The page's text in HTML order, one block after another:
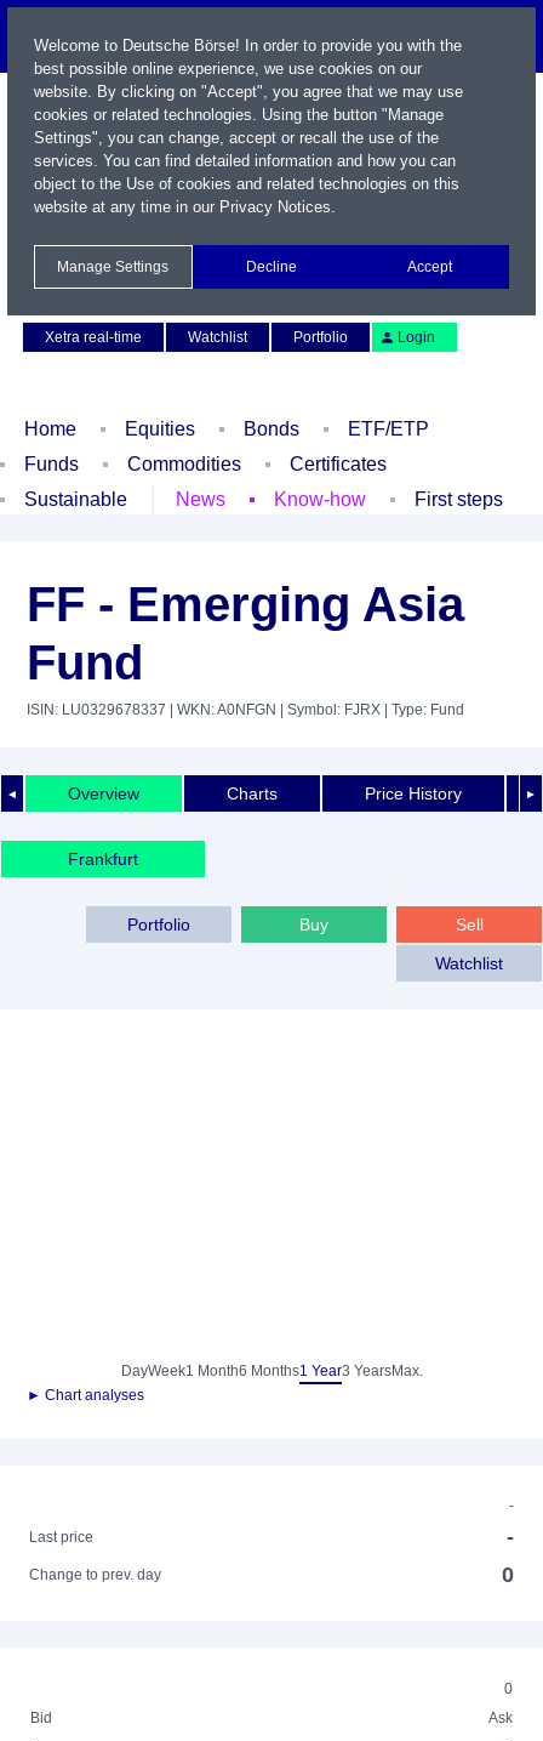
Xetra real-time
Watchlist Portfolio Login
Home Equities Bonds
ETF/ETP
Funds
Commodities
Certificates
Sustainable
News Know-how First steps
FF - Emerging Asia
Fund
ISIN: LU0329678337 | WKN: A0NFGN | Symbol: FJRX | Type: Fund
◄ ►
Overview Charts Price History
Frankfurt
Sell
Buy
Portfolio
Watchlist
DayWeek1 Month6 Months1 Year3 YearsMax.
► Chart analyses
-
Last price
-
Change to prev. day 0
0
Bid
Ask
Welcome to Deutsche Börse! In order to provide you with the
best possible online experience, we use cookies on our
website. By clicking on "Accept", you agree that we may use
cookies or related technologies. Using the button "Manage
Settings", you can change, accept or recall the use of the
services. You can find detailed information and how you can
object to the Use of cookies and related technologies on this
website at any time in our Privacy Notices.
Manage Settings Decline Accept